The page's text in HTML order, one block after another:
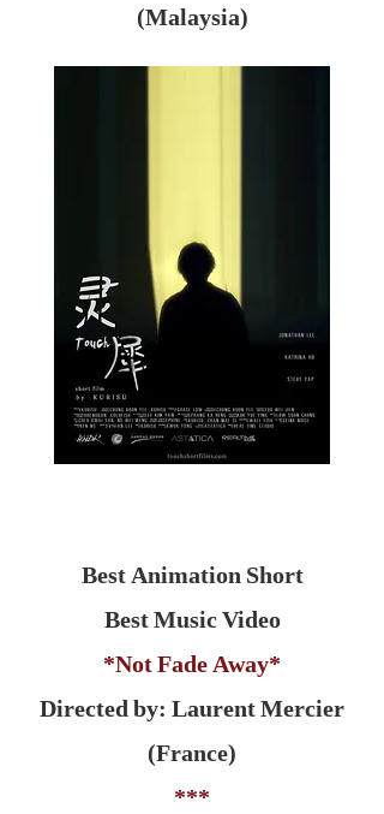
(Malaysia)
Best Animation Short
Best Music Video
*Not Fade Away*
Directed by: Laurent Mercier
(France)
***